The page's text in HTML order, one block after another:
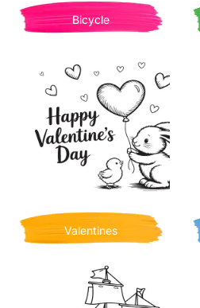
Bicycle
Valentines